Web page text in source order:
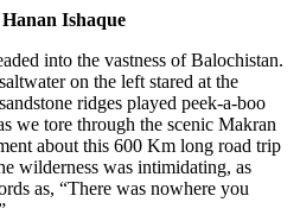
Ishaque
into the vastness of Balochistan.
on the left stared at the
ridges played peek-a-boo
we tore through the scenic Makran
about this 600 Km long road trip
wilderness was intimidating, as
as, “There was nowhere you